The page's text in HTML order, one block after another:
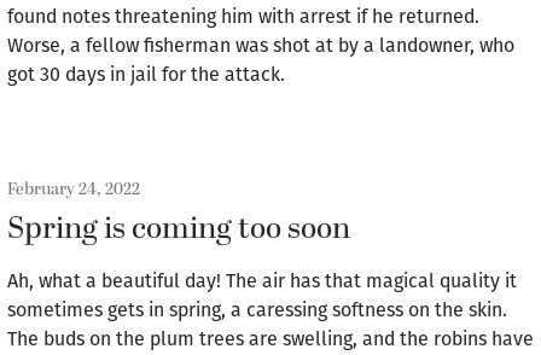
found notes threatening him with arrest if he returned.
Worse, a fellow fisherman was shot at by a landowner, who
got 30 days in jail for the attack.
February 24, 2022
Spring is coming too soon
Ah, what a beautiful day! The air has that magical quality it
sometimes gets in spring, a caressing softness on the skin.
The buds on the plum trees are swelling, and the robins have